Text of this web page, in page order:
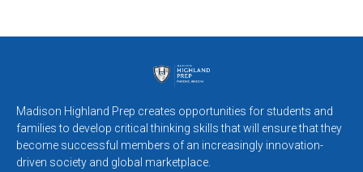
Madison Highland Prep creates opportunities for students and
families to develop critical thinking skills that will ensure that they
become successful members of an increasingly innovation-
driven society and global marketplace.